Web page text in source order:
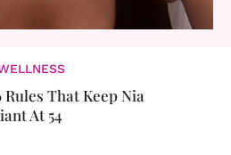
That Keep Nia
At 54